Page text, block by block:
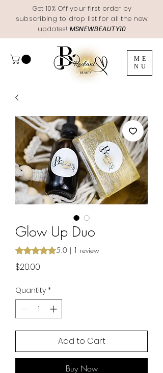
Get 10% Off your first order by
subscribing to drop list for all the new
updates! MSNEWBEAUTY10
ME
NU
Glow Up Duo
Rating is 5.0 out of five stars based on 1
5.0 | 1 review
$20.00
Quantity *
Add to Cart
Buy Now